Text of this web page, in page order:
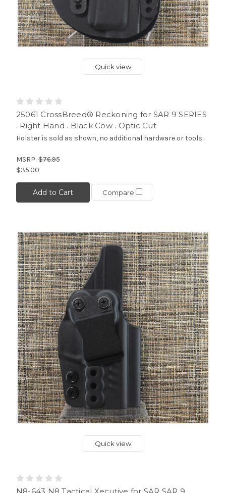
Quick view
25061 CrossBreed® Reckoning for SAR 9 SERIES
. Right Hand . Black Cow . Optic Cut
Holster is sold as shown, no additional hardware or tools.
MSRP: $76.95
$35.00
Add to Cart Compare
Quick view